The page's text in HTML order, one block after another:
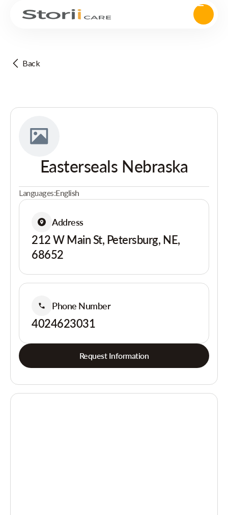
Back
Easterseals Nebraska
Languages:English
Address
212 W Main St, Petersburg, NE,
68652
Phone Number
4024623031
Request Information